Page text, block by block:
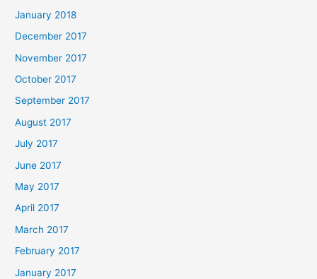
January 2018
December 2017
November 2017
October 2017
September 2017
August 2017
July 2017
June 2017
May 2017
April 2017
March 2017
February 2017
January 2017